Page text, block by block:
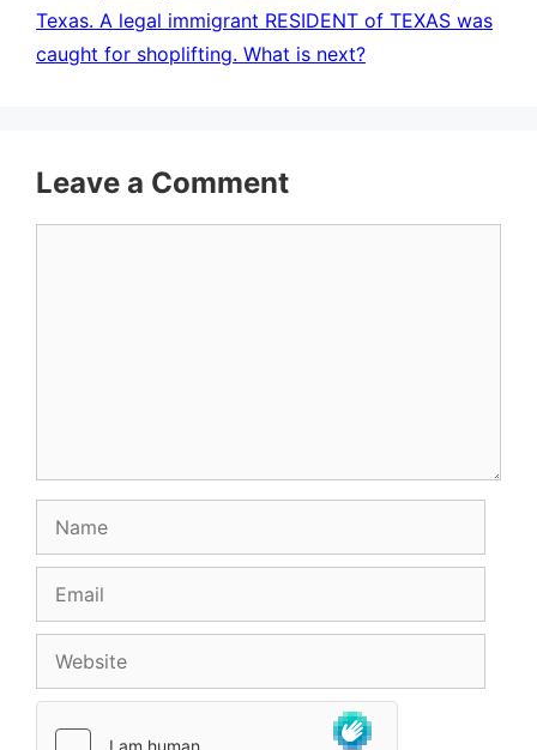
Texas. A legal immigrant RESIDENT of TEXAS was
caught for shoplifting. What is next?
Leave a Comment